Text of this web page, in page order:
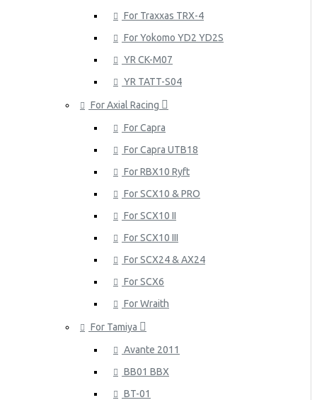
For Traxxas TRX-4
For Yokomo YD2 YD2S
YR CK-M07
YR TATT-S04
For Axial Racing
For Capra
For Capra UTB18
For RBX10 Ryft
For SCX10 & PRO
For SCX10 II
For SCX10 III
For SCX24 & AX24
For SCX6
For Wraith
For Tamiya
Avante 2011
BB01 BBX
BT-01